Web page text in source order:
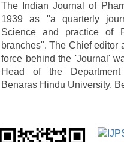
The Indian Journal of
1939 as "a quarterly
Science and practice of
branches". The Chief editor
force behind the 'Journal'
Head of the Department
Benaras Hindu University,